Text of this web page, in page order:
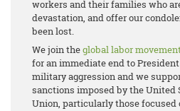
workers and their families who
devastation, and offer our
been lost.
We join theglobal labor
for an immediate end to
military aggression and we
sanctions imposed by the United
Union, particularly those focused